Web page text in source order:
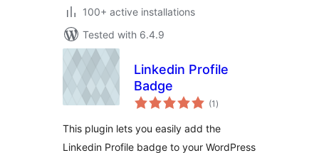
100+ active installations
Tested with 6.4.9
Linkedin Profile
Badge
(1 total
ratings
)
This plugin lets you easily add the
Linkedin Profile badge to your WordPress